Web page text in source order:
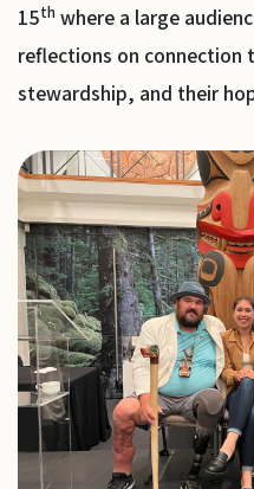
15th where a large
reflections on connection
stewardship, and their